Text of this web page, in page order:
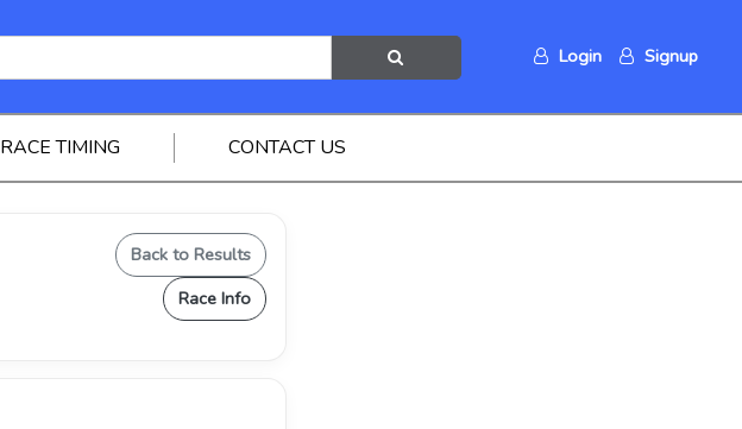
Login Signup
RACE TIMING CONTACT US
Back to Results
Race Info